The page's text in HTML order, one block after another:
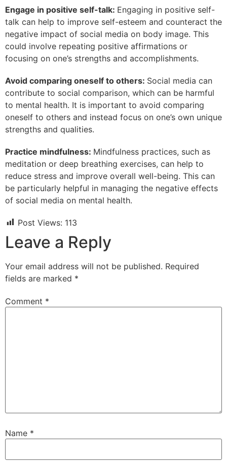
Engage in positive self-talk: Engaging in positive self-
talk can help to improve self-esteem and counteract the
negative impact of social media on body image. This
could involve repeating positive affirmations or
focusing on one’s strengths and accomplishments.
Avoid comparing oneself to others: Social media can
contribute to social comparison, which can be harmful
to mental health. It is important to avoid comparing
oneself to others and instead focus on one’s own unique
strengths and qualities.
Practice mindfulness: Mindfulness practices, such as
meditation or deep breathing exercises, can help to
reduce stress and improve overall well-being. This can
be particularly helpful in managing the negative effects
of social media on mental health.
Post Views: 113
Leave a Reply
Your email address will not be published. Required
fields are marked *
Comment *
Name *